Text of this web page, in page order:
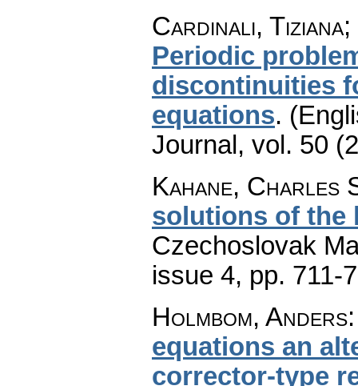
Cardinali,
Periodic
discontinuities
equations.
Journal , vol. 50
Kahane, Charles
solutions of the
Czechoslovak
issue 4, pp. 711-
Holmbom, Anders
equations an
corrector-type